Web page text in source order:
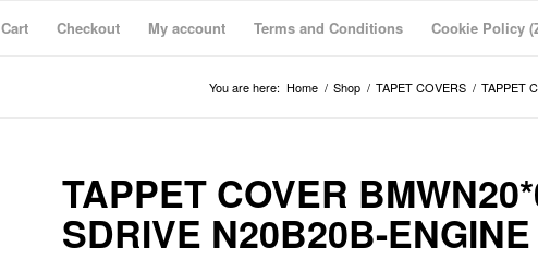
Cart Checkout My account Terms and Conditions Cookie Policy
You are here: Home / Shop / TAPET COVERS / TAPPET
TAPPET COVER
SDRIVE N20B20B-ENGINE